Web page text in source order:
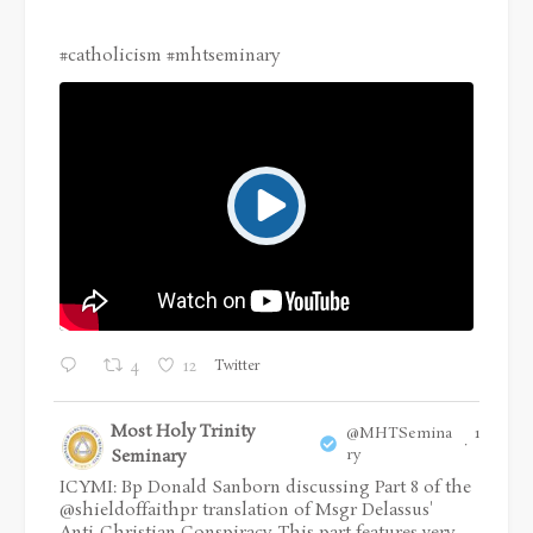
#catholicism #mhtseminary
4 12 Twitter
Most Holy Trinity
Seminary
@MHTSemina
ry
·
16 Jul
ICYMI: Bp Donald Sanborn discussing Part 8 of the
@shieldoffaithpr translation of Msgr Delassus'